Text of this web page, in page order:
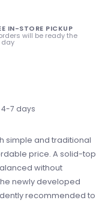
IN-STORE PICKUP
will be ready the
day
4-7 days
simple and traditional
price. A solid-top
without
newly developed
recommended to